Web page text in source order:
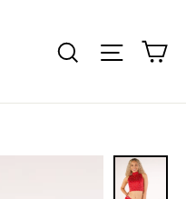
Search Site